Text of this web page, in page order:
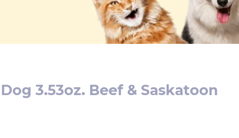
3.53oz. Beef & Saskatoon